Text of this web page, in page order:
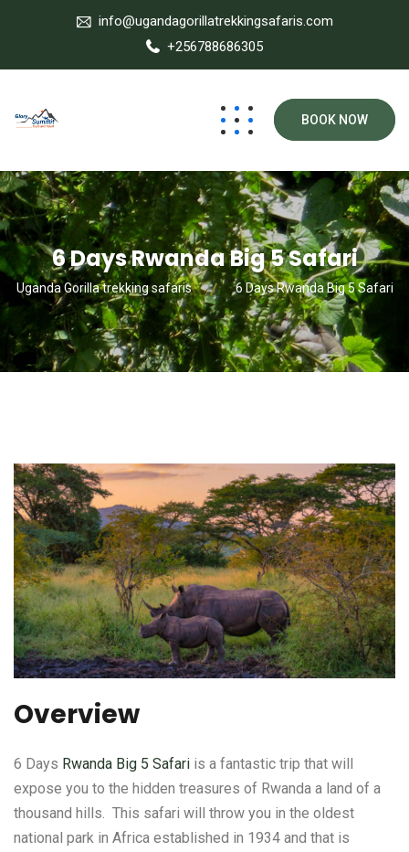
info@ugandagorillatrekkingsafaris.com
+256788686305
BOOK NOW
6 Days Rwanda Big 5 Safari
Uganda Gorilla trekking safaris 6 Days Rwanda Big 5 Safari
Overview
6 Days Rwanda Big 5 Safari is a fantastic trip that will
expose you to the hidden treasures of Rwanda a land of a
thousand hills. This safari will throw you in the oldest
national park in Africa established in 1934 and that is